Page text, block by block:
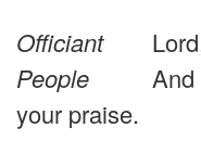
Officiant
People
your praise.